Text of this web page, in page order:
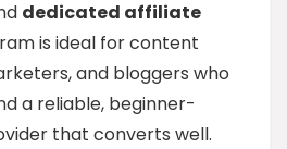
dedicated affiliate
is ideal for content
and bloggers who
a reliable, beginner-
that converts well.